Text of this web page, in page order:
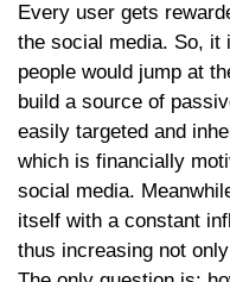
Every user gets
the social media. So, it
people would jump at
build a source of
easily targeted and
which is financially
social media.
itself with a constant
thus increasing not